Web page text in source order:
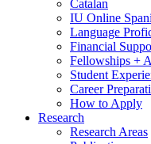
Catalan
IU Online
Language
Financial
Fellowships +
Student
Career
How to Apply
Research
Research Areas